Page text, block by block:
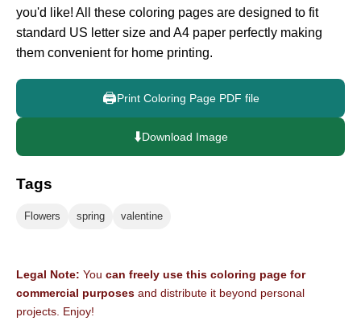
you'd like! All these coloring pages are designed to fit
standard US letter size and A4 paper perfectly making
them convenient for home printing.
🖨️Print Coloring Page PDF file
⬇️Download Image
Tags
Flowers spring valentine
Legal Note: You can freely use this coloring page for
commercial purposes and distribute it beyond personal
projects. Enjoy!